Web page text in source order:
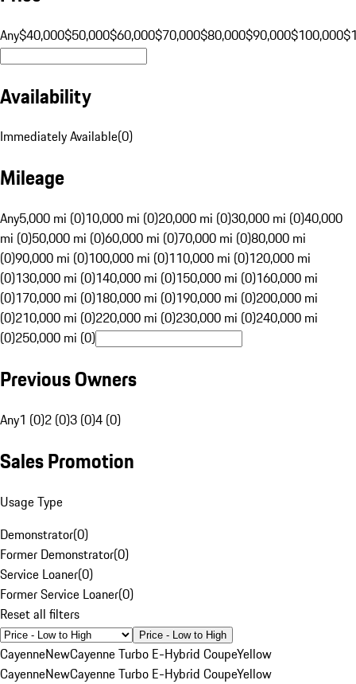
Any$40,000$50,000$60,000$70,000$80,000$90,000$100,000
Availability
Immediately Available(0)
Mileage
Any5,000 mi (0)10,000 mi (0)20,000 mi (0)30,000 mi (0)40,000
mi (0)50,000 mi (0)60,000 mi (0)70,000 mi (0)80,000 mi
(0)90,000 mi (0)100,000 mi (0)110,000 mi (0)120,000 mi
(0)130,000 mi (0)140,000 mi (0)150,000 mi (0)160,000 mi
(0)170,000 mi (0)180,000 mi (0)190,000 mi (0)200,000 mi
(0)210,000 mi (0)220,000 mi (0)230,000 mi (0)240,000 mi
(0)250,000 mi (0)
Previous Owners
Any1 (0)2 (0)3 (0)4 (0)
Sales Promotion
Usage Type
Demonstrator(0)
Former Demonstrator(0)
Service Loaner(0)
Former Service Loaner(0)
Reset all filters
Price - Low to High
CayenneNewCayenne Turbo E-Hybrid CoupeYellow
CayenneNewCayenne Turbo E-Hybrid CoupeYellow